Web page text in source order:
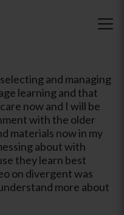
and managing
learning and that
now and I will be
with the older
materials now in my
about with
they learn best
on divergent was
more about